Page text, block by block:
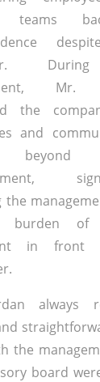
teams
Mr.
the
and
beyond
the
burden of
in front
always
the
board